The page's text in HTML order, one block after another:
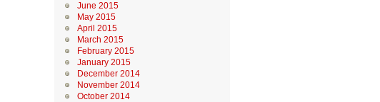
June 2015
May 2015
April 2015
March 2015
February 2015
January 2015
December 2014
November 2014
October 2014